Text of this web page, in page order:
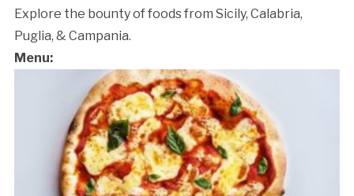
Explore the bounty of foods from Sicily, Calabria,
Puglia, & Campania.
Menu: